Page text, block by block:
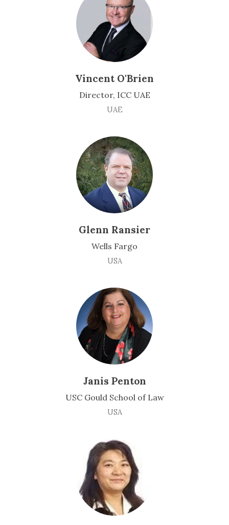
Vincent O'Brien
Director, ICC UAE
UAE
Glenn Ransier
Wells Fargo
USA
Janis Penton
USC Gould School of Law
USA